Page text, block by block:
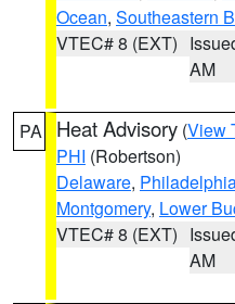
Ocean, Southeastern
VTEC# 8 (EXT)
AM
PA Heat Advisory (View
PHI (Robertson)
Delaware,
Montgomery, Lower
VTEC# 8 (EXT)
AM